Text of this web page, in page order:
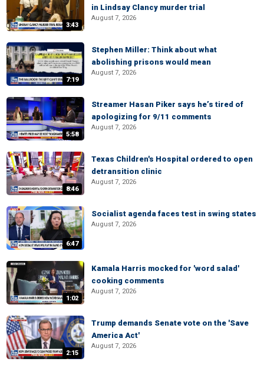
3:43
in Lindsay Clancy murder trial
August 7, 2026
7:19
Stephen Miller: Think about what
abolishing prisons would mean
August 7, 2026
5:58
Streamer Hasan Piker says he’s tired of
apologizing for 9/11 comments
August 7, 2026
8:46
Texas Children's Hospital ordered to open
detransition clinic
August 7, 2026
6:47
Socialist agenda faces test in swing states
August 7, 2026
1:02
Kamala Harris mocked for 'word salad'
cooking comments
August 7, 2026
2:15
Trump demands Senate vote on the 'Save
America Act'
August 7, 2026